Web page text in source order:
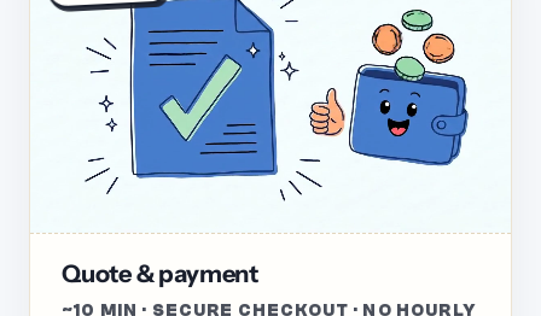
Quote & payment
~10 MIN · SECURE CHECKOUT · NO HOURLY